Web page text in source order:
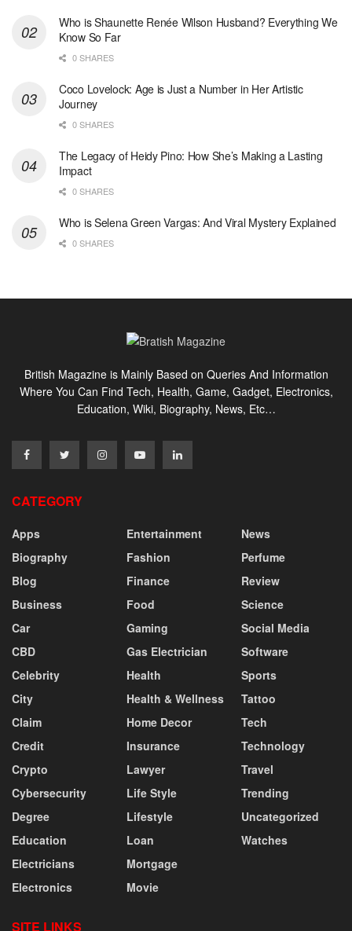
Who is Shaunette Renée Wilson Husband? Everything We
Know So Far
0 SHARES
Coco Lovelock: Age is Just a Number in Her Artistic
Journey
0 SHARES
The Legacy of Heidy Pino: How She’s Making a Lasting
Impact
0 SHARES
Who is Selena Green Vargas: And Viral Mystery Explained
0 SHARES
British Magazine is Mainly Based on Queries And Information
Where You Can Find Tech, Health, Game, Gadget, Electronics,
Education, Wiki, Biography, News, Etc…
CATEGORY
Apps
Biography
Blog
Business
Car
CBD
Celebrity
City
Claim
Credit
Crypto
Cybersecurity
Degree
Education
Electricians
Electronics
Entertainment
Fashion
Finance
Food
Gaming
Gas Electrician
Health
Health & Wellness
Home Decor
Insurance
Lawyer
Life Style
Lifestyle
Loan
Mortgage
Movie
News
Perfume
Review
Science
Social Media
Software
Sports
Tattoo
Tech
Technology
Travel
Trending
Uncategorized
Watches
SITE LINKS